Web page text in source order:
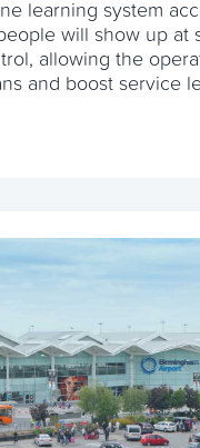
learning system
will show up at
allowing the
and boost service